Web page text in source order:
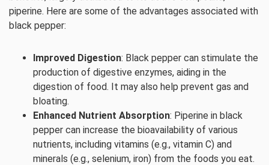
piperine. Here are some of the advantages associated with
black pepper:
Improved Digestion: Black pepper can stimulate the
production of digestive enzymes, aiding in the
digestion of food. It may also help prevent gas and
bloating.
Enhanced Nutrient Absorption: Piperine in black
pepper can increase the bioavailability of various
nutrients, including vitamins (e.g., vitamin C) and
minerals (e.g., selenium, iron) from the foods you eat.